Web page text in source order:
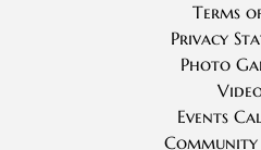
Terms
Privacy
Photo
Events